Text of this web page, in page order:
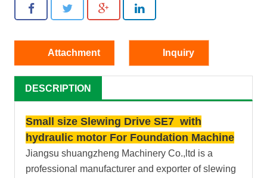
Attachment Inquiry
DESCRIPTION
Small size Slewing Drive SE7 with
hydraulic motor For Foundation Machine
Jiangsu shuangzheng Machinery Co.,ltd is a
professional manufacturer and exporter of slewing